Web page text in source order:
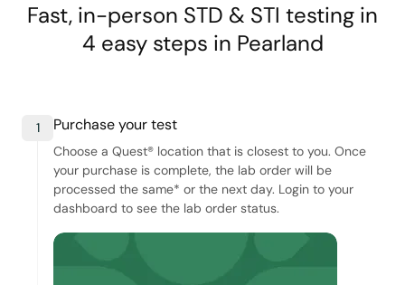
Fast, in-person STD & STI testing in
4 easy steps in Pearland
1 Purchase your test
Choose a Quest® location that is closest to you. Once
your purchase is complete, the lab order will be
processed the same* or the next day. Login to your
dashboard to see the lab order status.